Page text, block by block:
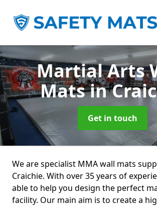
Martial Arts
Matsin
Get in touch
We are specialist MMA wall mats
Craichie. With over 35 years of
able to help you design the perfect
facility. Our main aim is to create a